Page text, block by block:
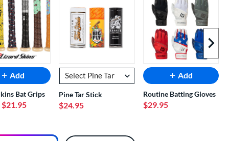
Next
Add
Bat Grips
$21.95
Pine Tar Stick
$24.95
Add
Routine Batting Gloves
$29.95